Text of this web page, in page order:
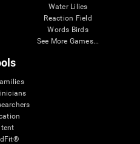
Water Lilies
Reaction Field
Words Birds
See More Games...